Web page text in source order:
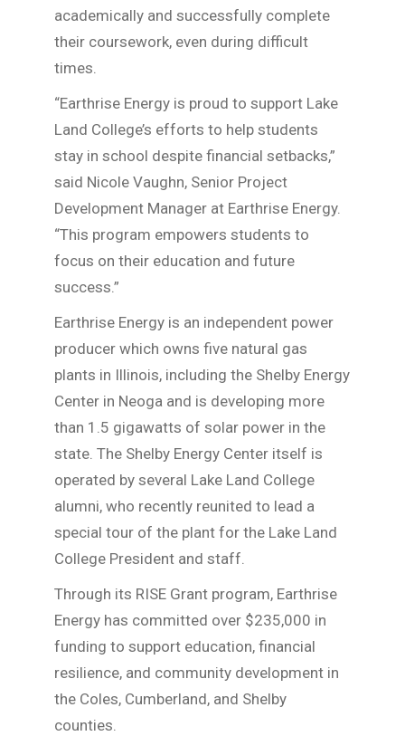
academically and successfully complete
their coursework, even during difficult
times.
“Earthrise Energy is proud to support Lake
Land College’s efforts to help students
stay in school despite financial setbacks,”
said Nicole Vaughn, Senior Project
Development Manager at Earthrise Energy.
“This program empowers students to
focus on their education and future
success.”
Earthrise Energy is an independent power
producer which owns five natural gas
plants in Illinois, including the Shelby Energy
Center in Neoga and is developing more
than 1.5 gigawatts of solar power in the
state. The Shelby Energy Center itself is
operated by several Lake Land College
alumni, who recently reunited to lead a
special tour of the plant for the Lake Land
College President and staff.
Through its RISE Grant program, Earthrise
Energy has committed over $235,000 in
funding to support education, financial
resilience, and community development in
the Coles, Cumberland, and Shelby
counties.